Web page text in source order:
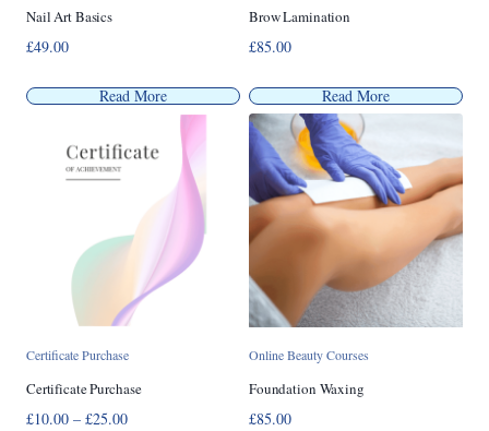
Nail Art Basics
£49.00
Read More
Brow Lamination
£85.00
Read More
Certificate Purchase
Certificate Purchase
£10.00 – £25.00Price
Online Beauty Courses
Foundation Waxing
£85.00